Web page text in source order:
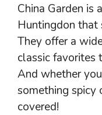
China Garden is
Huntingdon that
They offer a
classic favorites
And whether
something spicy
covered!